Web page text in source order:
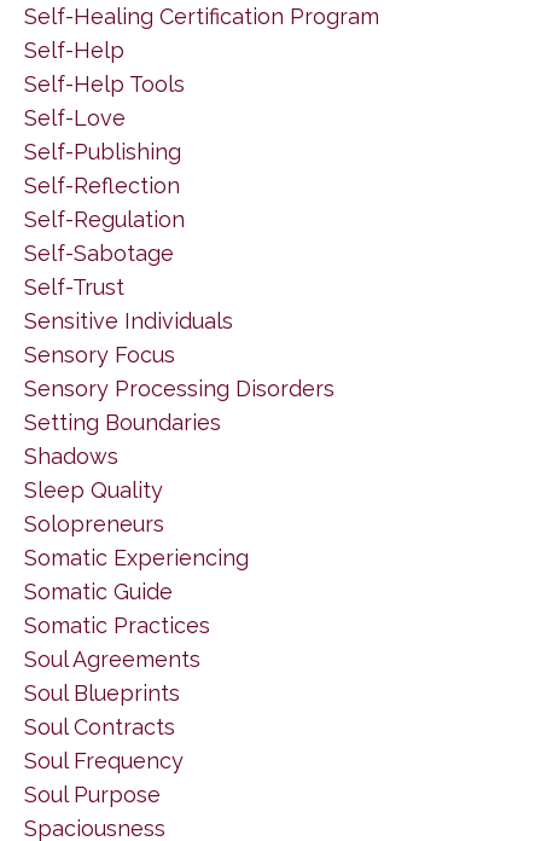
Self-Healing Certification Program
Self-Help
Self-Help Tools
Self-Love
Self-Publishing
Self-Reflection
Self-Regulation
Self-Sabotage
Self-Trust
Sensitive Individuals
Sensory Focus
Sensory Processing Disorders
Setting Boundaries
Shadows
Sleep Quality
Solopreneurs
Somatic Experiencing
Somatic Guide
Somatic Practices
Soul Agreements
Soul Blueprints
Soul Contracts
Soul Frequency
Soul Purpose
Spaciousness